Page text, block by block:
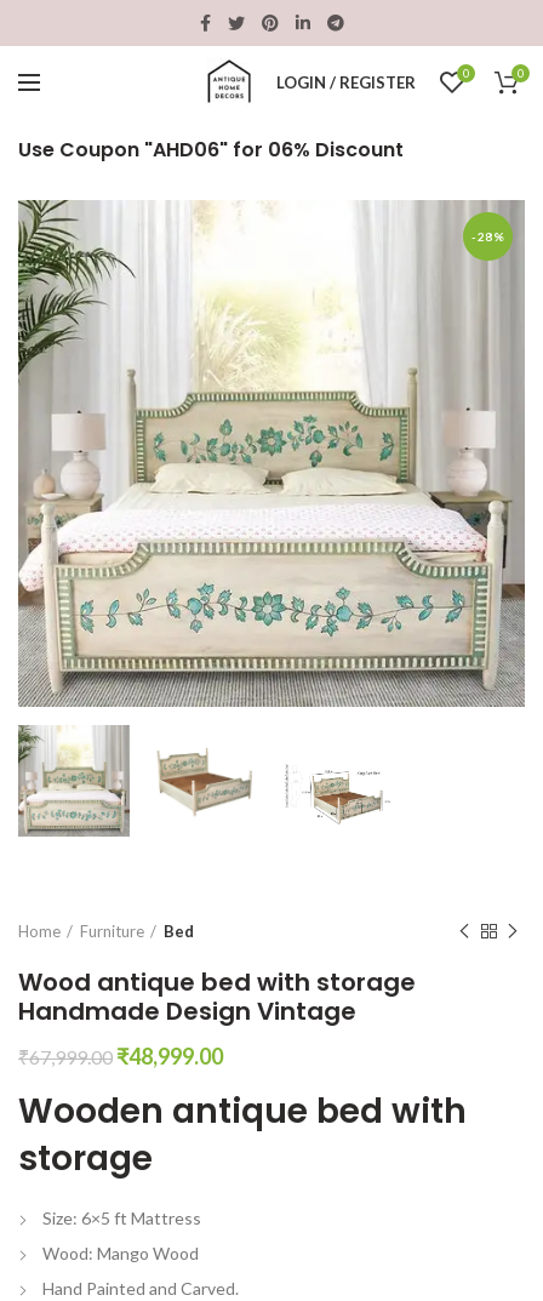
LOGIN / REGISTER 0 0
Use Coupon "AHD06" for 06% Discount
-28%
Home Furniture Bed
Wood antique bed with storage
Handmade Design Vintage
₹67,999.00 Original
was:
₹67,999.00.
₹48,999.00Current
is:
₹48,999.00.
Wooden antique bed with
storage
Size: 6×5 ft Mattress
Wood: Mango Wood
Hand Painted and Carved.